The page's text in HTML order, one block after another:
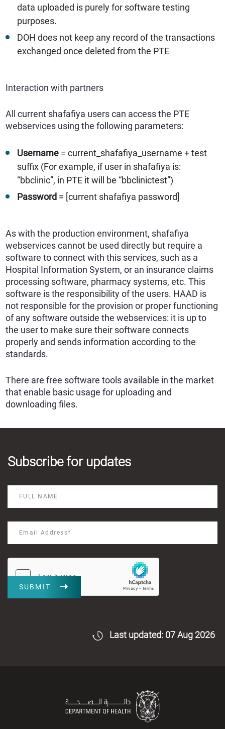
data uploaded is purely for software testing
purposes.
DOH does not keep any record of the transactions
exchanged once deleted from the PTE
Interaction with partners
All current shafafiya users can access the PTE
webservices using the following parameters:
Username= current_shafafiya_username + test
suffix (For example, if user in shafafiya is:
“bbclinic”, in PTE it will be “bbclinictest”)
Password= [current shafafiya password]
As with the production environment, shafafiya
webservices cannot be used directly but require a
software to connect with this services, such as a
Hospital Information System, or an insurance claims
processing software, pharmacy systems, etc. This
software is the responsibility of the users. HAAD is
not responsible for the provision or proper functioning
of any software outside the webservices: it is up to
the user to make sure their software connects
properly and sends information according to the
standards.
There are free software tools available in the market
that enable basic usage for uploading and
downloading files.
Subscribe for updates
SUBMIT
Last updated: 07 Aug 2026